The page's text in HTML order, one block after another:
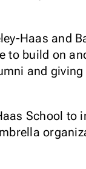
Haas and
to build on
and
School to